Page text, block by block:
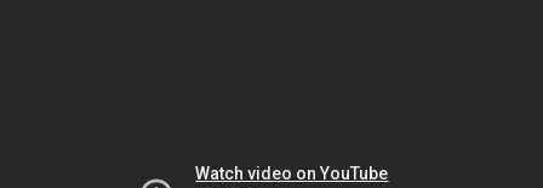
Watch video on YouTube